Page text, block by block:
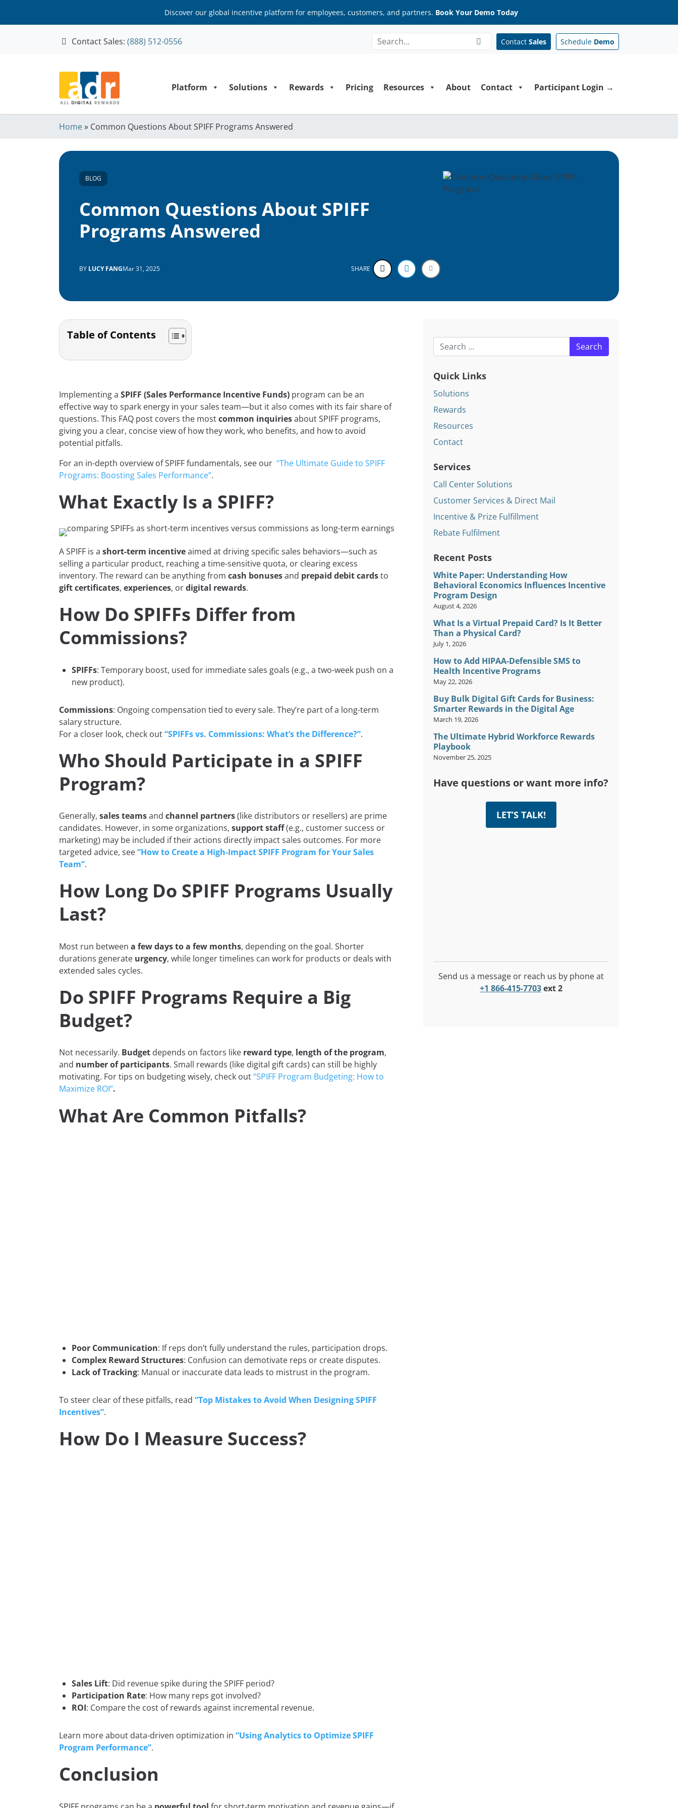
Discover our global incentive platform for employees, customers, and partners. Book Your Demo Today
Contact Sales: (888) 512-0556 Contact Sales Schedule Demo
Platform
Solutions Rewards Pricing Resources About Contact Participant Login →
Home» Common Questions About SPIFF Programs Answered
BLOG
Common Questions About SPIFF
Programs Answered
BY LUCY FANGMar 31, 2025 SHARE
Table of Contents
Implementing a SPIFF (Sales Performance Incentive Funds) program can be an
effective way to spark energy in your sales team—but it also comes with its fair share of
questions. This FAQ post covers the mostcommon inquiriesabout SPIFF programs,
giving you a clear, concise view of how they work, who benefits, and how to avoid
potential pitfalls.
For an in-depth overview of SPIFF fundamentals, see our “The Ultimate Guide to SPIFF
Programs: Boosting Sales Performance”.
What Exactly Is a SPIFF?
A SPIFF is a short-term incentiveaimed at driving specific sales behaviors—such as
selling a particular product, reaching a time-sensitive quota, or clearing excess
inventory. The reward can be anything from cash bonusesand prepaid debit cardsto
gift certificates, experiences, ordigital rewards.
How Do SPIFFs Differ from
Commissions?
SPIFFs: Temporary boost, used for immediate sales goals (e.g., a two-week push on a
new product).
Commissions: Ongoing compensation tied to every sale. They’re part of a long-term
salary structure.
For a closer look, check out“SPIFFs vs. Commissions: What’s the Difference?”.
Who Should Participate in a SPIFF
Program?
Generally, sales teamsand channel partners(like distributors or resellers) are prime
candidates. However, in some organizations, support staff(e.g., customer success or
marketing) may be included if their actions directly impact sales outcomes. For more
targeted advice, see“How to Create a High-Impact SPIFF Program for Your Sales
Team”.
How Long Do SPIFF Programs Usually
Last?
Most run between a few days to a few months, depending on the goal. Shorter
durations generate urgency, while longer timelines can work for products or deals with
extended sales cycles.
Do SPIFF Programs Require a Big
Budget?
Not necessarily. Budget depends on factors like reward type, length of the program,
and number of participants. Small rewards (like digital gift cards) can still be highly
motivating. For tips on budgeting wisely, check out“SPIFF Program Budgeting: How to
Maximize ROI”.
What Are Common Pitfalls?
Poor Communication: If reps don’t fully understand the rules, participation drops.
Complex Reward Structures: Confusion can demotivate reps or create disputes.
Lack of Tracking: Manual or inaccurate data leads to mistrust in the program.
To steer clear of these pitfalls, read “Top Mistakes to Avoid When Designing SPIFF
Incentives”.
How Do I Measure Success?
Sales Lift: Did revenue spike during the SPIFF period?
Participation Rate: How many reps got involved?
ROI: Compare the cost of rewards against incremental revenue.
Learn more about data-driven optimization in “Using Analytics to Optimize SPIFF
Program Performance”.
Conclusion
Search for:
Quick Links
Solutions
Rewards
Resources
Contact
Services
Call Center Solutions
Customer Services & Direct Mail
Incentive & Prize Fulfillment
Rebate Fulfilment
Recent Posts
White Paper: Understanding How
Behavioral Economics Influences Incentive
Program Design
August 4, 2026
What Is a Virtual Prepaid Card? Is It Better
Than a Physical Card?
July 1, 2026
How to Add HIPAA-Defensible SMS to
Health Incentive Programs
May 22, 2026
Buy Bulk Digital Gift Cards for Business:
Smarter Rewards in the Digital Age
March 19, 2026
The Ultimate Hybrid Workforce Rewards
Playbook
November 25, 2025
Have questions or want more info?
LET’S TALK!
Send us a message or reach us by phone at
+1 866-415-7703ext 2